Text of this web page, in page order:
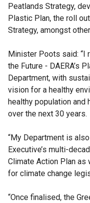
Peatlands Strategy,
Plastic Plan, the roll
Strategy, amongst
Minister Poots said: “I
the Future - DAERA’s
Department, with
vision for a healthy
healthy population
over the next 30 years.
“My Department is
Executive’s multi-
Climate Action Plan
for climate change
“Once finalised, the